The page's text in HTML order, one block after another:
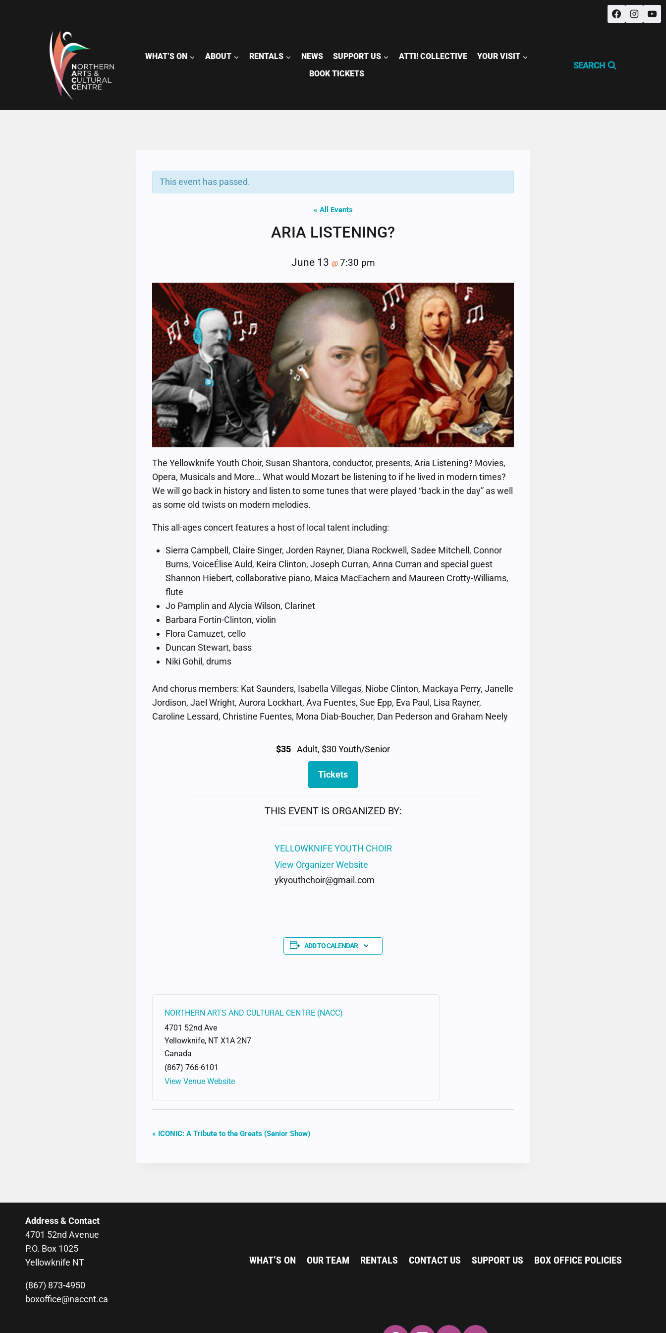
WHAT’S ON ABOUT RENTALS NEWS SUPPORT US ATTI! COLLECTIVE
YOUR VISIT
BOOK TICKETS
SEARCH
This event has passed.
« All Events
ARIA LISTENING?
June 13 @ 7:30 pm
The Yellowknife Youth Choir, Susan Shantora, conductor, presents, Aria Listening? Movies,
Opera, Musicals and More… What would Mozart be listening to if he lived in modern times?
We will go back in history and listen to some tunes that were played “back in the day” as well
as some old twists on modern melodies.
This all-ages concert features a host of local talent including:
Sierra Campbell, Claire Singer, Jorden Rayner, Diana Rockwell, Sadee Mitchell, Connor
Burns, VoiceÉlise Auld, Keira Clinton, Joseph Curran, Anna Curran and special guest
Shannon Hiebert, collaborative piano, Maica MacEachern and Maureen Crotty-Williams,
flute
Jo Pamplin and Alycia Wilson, Clarinet
Barbara Fortin-Clinton, violin
Flora Camuzet, cello
Duncan Stewart, bass
Niki Gohil, drums
And chorus members: Kat Saunders, Isabella Villegas, Niobe Clinton, Mackaya Perry, Janelle
Jordison, Jael Wright, Aurora Lockhart, Ava Fuentes, Sue Epp, Eva Paul, Lisa Rayner,
Caroline Lessard, Christine Fuentes, Mona Diab-Boucher, Dan Pederson and Graham Neely
$35 Adult, $30 Youth/Senior
Tickets
THIS EVENT IS ORGANIZED BY:
YELLOWKNIFE YOUTH CHOIR
View Organizer Website
ykyouthchoir@gmail.com
ADD TO CALENDAR
NORTHERN ARTS AND CULTURAL CENTRE (NACC)
4701 52nd Ave
Yellowknife, NT X1A 2N7
Canada
(867) 766-6101
View Venue Website
EVENT
« ICONIC: A Tribute to the Greats (Senior Show)
Address & Contact
4701 52nd Avenue
P.O. Box 1025
Yellowknife NT
(867) 873-4950
boxoffice@naccnt.ca
WHAT’S ON OUR TEAM RENTALS CONTACT US SUPPORT US BOX OFFICE POLICIES